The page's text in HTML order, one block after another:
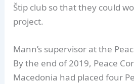
Štip club so that they could
project.
Mann’s supervisor at the
By the end of 2019, Peace
Macedonia had placed four